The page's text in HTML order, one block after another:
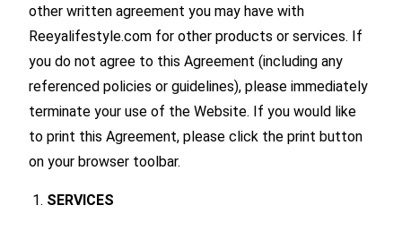
other written agreement you may have with
Reeyalifestyle.com for other products or services. If
you do not agree to this Agreement (including any
referenced policies or guidelines), please immediately
terminate your use of the Website. If you would like
to print this Agreement, please click the print button
on your browser toolbar.
SERVICES